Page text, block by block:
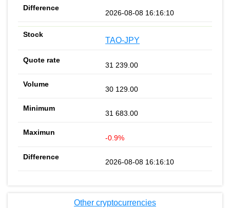
2026-08-08 16:16:10
TAO-JPY
31 239.00
30 129.00
31 683.00
-0.9%
2026-08-08 16:16:10
Other cryptocurrencies